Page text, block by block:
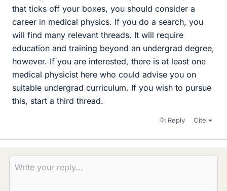
that ticks off your boxes, you should consider a
career in medical physics. If you do a search, you
will find many relevant threads. It will require
education and training beyond an undergrad degree,
however. If you are interested, there is at least one
medical physicist here who could advise you on
suitable undergrad curriculum. If you wish to pursue
this, start a third thread.
Reply Cite